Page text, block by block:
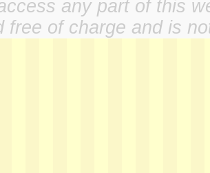
any part of this
free of charge and is